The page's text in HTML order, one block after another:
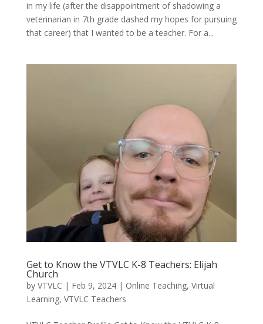
in my life (after the disappointment of shadowing a
veterinarian in 7th grade dashed my hopes for pursuing
that career) that I wanted to be a teacher. For a...
Get to Know the VTVLC K-8 Teachers: Elijah
Church
by VTVLC | Feb 9, 2024| Online Teaching, Virtual
Learning, VTVLC Teachers